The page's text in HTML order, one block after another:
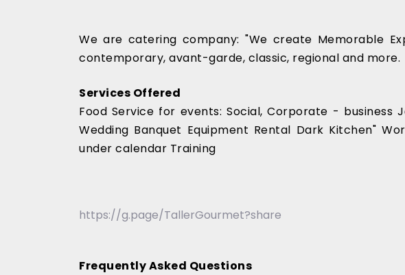
We are catering company: "We create Memorable
contemporary, avant-garde, classic, regional and more.
Services Offered
Food Service for events: Social, Corporate - business
Wedding Banquet Equipment Rental Dark Kitchen"
under calendar Training
https://g.page/TallerGourmet?share
Frequently Asked Questions